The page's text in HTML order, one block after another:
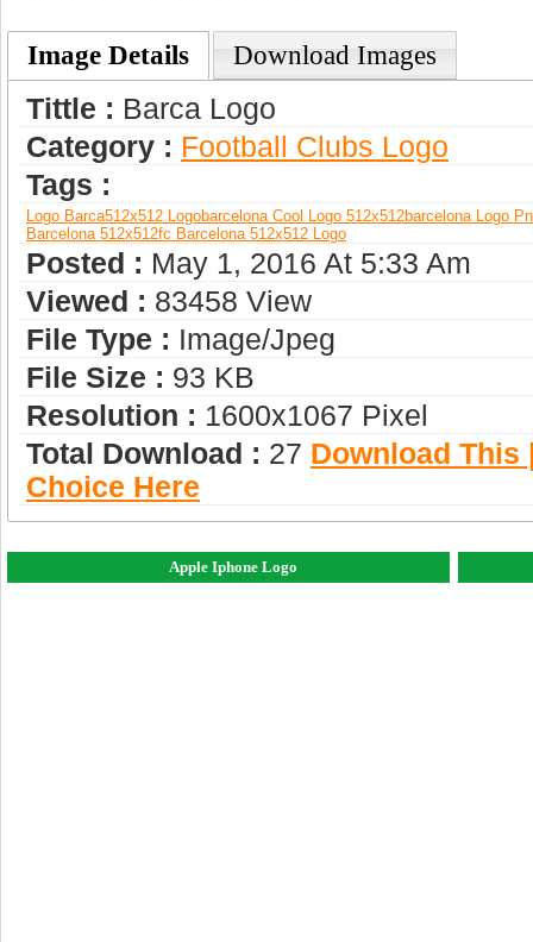
Image Details Download Images
Tittle : Barca Logo
Category : Football Clubs Logo
Tags :
Logo Barca512x512 LogoBarcelona Cool Logo 512x512Barcelona Logo
Barcelona 512x512Fc Barcelona 512x512 Logo
Posted : May 1, 2016 At 5:33 Am
Viewed : 83458 View
File Type : Image/jpeg
File Size : 93 KB
Resolution : 1600x1067 Pixel
Total Download : 27 Download This
Choice Here
Apple Iphone Logo